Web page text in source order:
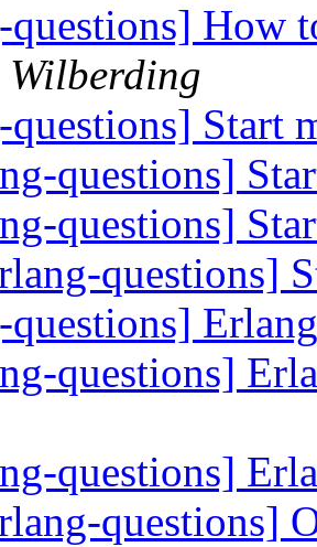
questions]
questions] Start
questions]
questions]
questions]
questions]
questions]
questions]
questions]